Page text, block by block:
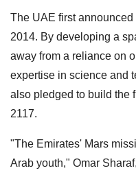
The UAE first
2014. By developing a
away from a reliance on
expertise in science and
also pledged to build the
2117.
"The Emirates' Mars
Arab youth," Omar